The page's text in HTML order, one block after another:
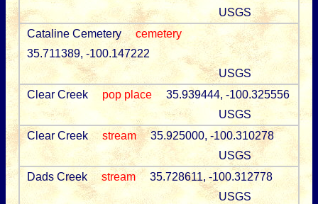
USGS
Cataline Cemetery
cemetery
35.711389, -100.147222
USGS
Clear Creek
pop place
35.939444, -100.325556
USGS
Clear Creek
stream
35.925000, -100.310278
USGS
Dads Creek
stream
35.728611, -100.312778
USGS